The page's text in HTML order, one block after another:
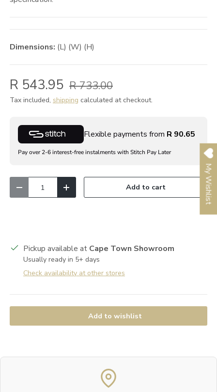
Dimensions: (L) (W) (H)
R 543.95 R 733.00
Tax included, shipping calculated at checkout.
Flexible payments from R 90.65
Pay over 2-6 interest-free instalments with Stitch Pay Later
Decrease quantityIncrease quantityAdd to cart
Pickup available at Cape Town Showroom
Usually ready in 5+ days
Check availability at other stores
Add to wishlist
My Wishlist